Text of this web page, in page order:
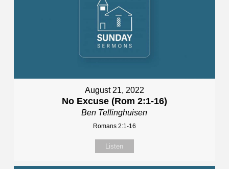
August 21, 2022
No Excuse (Rom 2:1-16)
Ben Tellinghuisen
Romans 2:1-16
Listen